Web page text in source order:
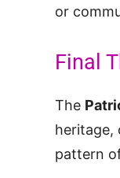
or
Final
The
heritage,
pattern